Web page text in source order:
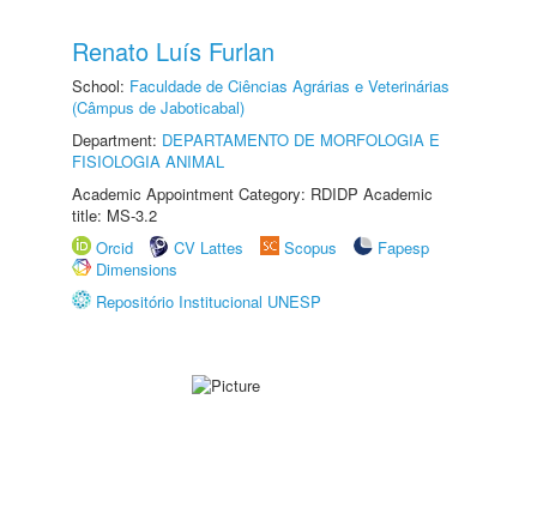
Renato Luís Furlan
School: Faculdade de Ciências Agrárias e Veterinárias
(Câmpus de Jaboticabal)
Department: DEPARTAMENTO DE MORFOLOGIA E
FISIOLOGIA ANIMAL
Academic Appointment Category: RDIDP Academic
title: MS-3.2
Orcid
CV Lattes Scopus
Fapesp
Dimensions
Repositório Institucional UNESP